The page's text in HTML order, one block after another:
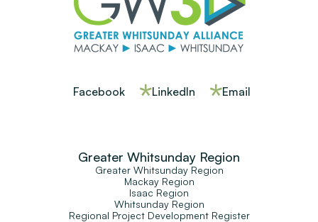
Facebook LinkedIn Email
Greater Whitsunday Region
Greater Whitsunday Region
Mackay Region
Isaac Region
Whitsunday Region
Regional Project Development Register